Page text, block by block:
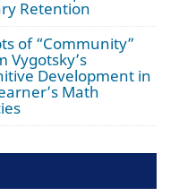
Retention
of “Community”
Vygotsky’s
Development in
Math